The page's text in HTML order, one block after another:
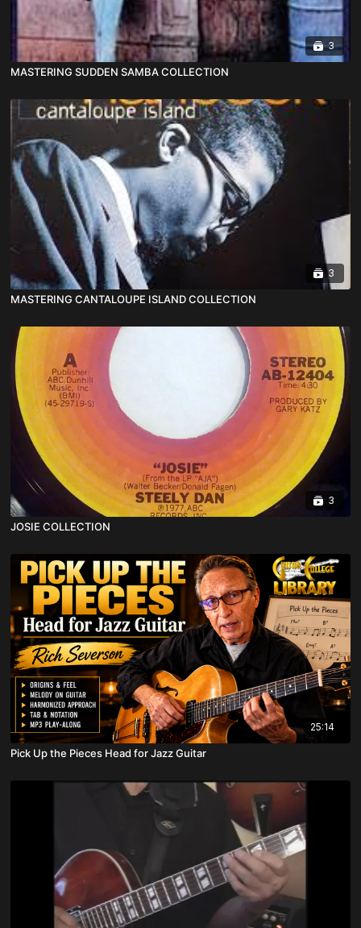
3
MASTERING SUDDEN SAMBA COLLECTION
3
MASTERING CANTALOUPE ISLAND COLLECTION
3
JOSIE COLLECTION
25:14
Pick Up the Pieces Head for Jazz Guitar